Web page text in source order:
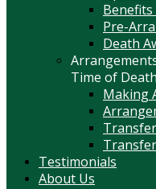
Pre-
Death
Time of Death
Making
Testimonials
About Us